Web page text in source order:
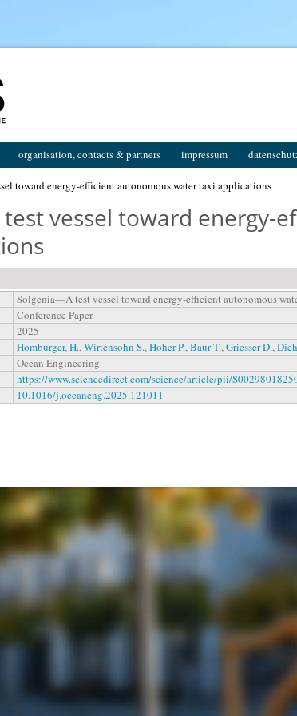
organisation, contacts & partners impressum
toward energy-efficient autonomous water taxi applications
vessel toward energy-
Solgenia—A test vessel toward energy-efficient autonomous
Conference Paper
2025
Homburger, H.,Wirtensohn S.,Hoher P.,Baur T.,Griesser D.,
Ocean Engineering
https://www.sciencedirect.com/science/article/pii/
10.1016/j.oceaneng.2025.121011